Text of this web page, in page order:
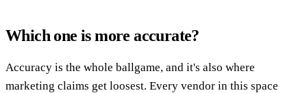
Which one is more accurate?
Accuracy is the whole ballgame, and it's also where
marketing claims get loosest. Every vendor in this space